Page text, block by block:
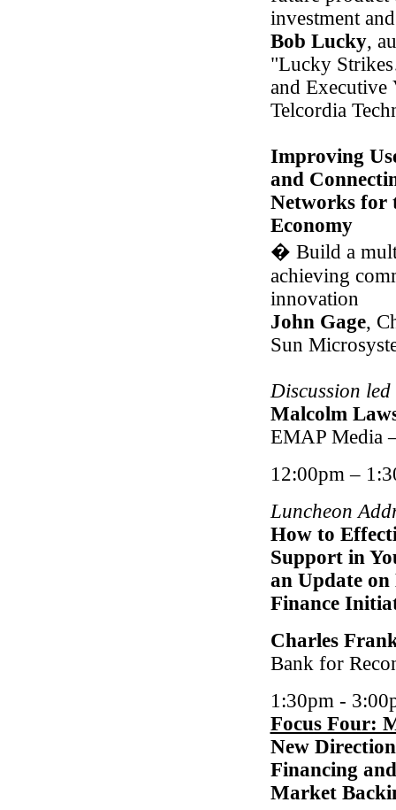
investment
Bob Lucky,
"Lucky
and Executive
Telcordia
Improving
and
Networks for
Economy
� Build a
achieving
innovation
John Gage,
Sun
Discussion led
Malcolm
EMAP Media
12:00pm –
Luncheon
How to
Support in
an Update
Finance
Charles
Bank for
1:30pm -
Focus Four:
New
Financing
Market